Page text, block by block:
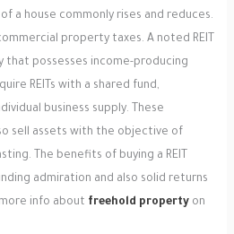
a house commonly rises and reduces.
property taxes. A noted REIT
that possesses income-producing
REITs with a shared fund,
business supply. These
sell assets with the objective of
The benefits of buying a REIT
admiration and also solid returns
info about freehold propertyon